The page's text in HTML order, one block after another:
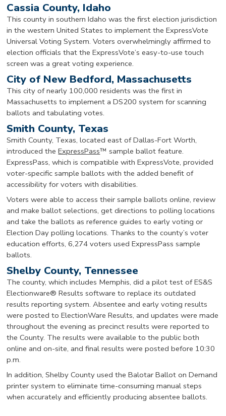
Cassia County, Idaho
This county in southern Idaho was the first election jurisdiction
in the western United States to implement the ExpressVote
Universal Voting System. Voters overwhelmingly affirmed to
election officials that the ExpressVote’s easy-to-use touch
screen was a great voting experience.
City of New Bedford, Massachusetts
This city of nearly 100,000 residents was the first in
Massachusetts to implement a DS200 system for scanning
ballots and tabulating votes.
Smith County, Texas
Smith County, Texas, located east of Dallas-Fort Worth,
introduced theExpressPass™ sample ballot feature.
ExpressPass, which is compatible with ExpressVote, provided
voter-specific sample ballots with the added benefit of
accessibility for voters with disabilities.
Voters were able to access their sample ballots online, review
and make ballot selections, get directions to polling locations
and take the ballots as reference guides to early voting or
Election Day polling locations. Thanks to the county’s voter
education efforts, 6,274 voters used ExpressPass sample
ballots.
Shelby County, Tennessee
The county, which includes Memphis, did a pilot test of ES&S
Electionware® Results software to replace its outdated
results reporting system. Absentee and early voting results
were posted to ElectionWare Results, and updates were made
throughout the evening as precinct results were reported to
the County. The results were available to the public both
online and on-site, and final results were posted before 10:30
p.m.
In addition, Shelby County used the Balotar Ballot on Demand
printer system to eliminate time-consuming manual steps
when accurately and efficiently producing absentee ballots.